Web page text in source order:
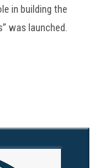
in building the
was launched.